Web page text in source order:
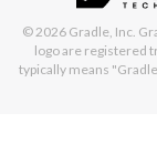
© 2026 Gradle, Inc.
logo are registered
typically means